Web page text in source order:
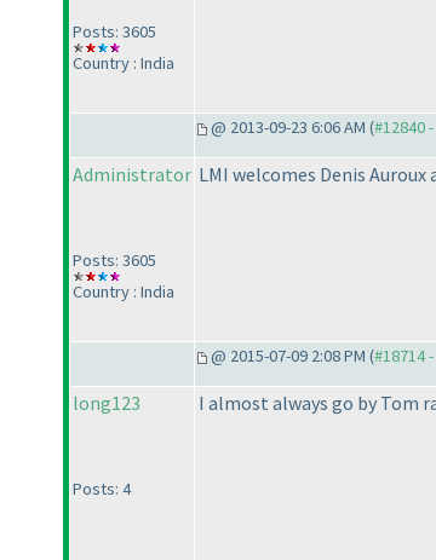
Posts: 3605
Country : India
@ 2013-09-23 6:06 AM (#12840
Administrator
Posts: 3605
Country : India
LMI welcomes Denis
@ 2015-07-09 2:08 PM (#18714
long123
Posts: 4
I almost always go by Tom